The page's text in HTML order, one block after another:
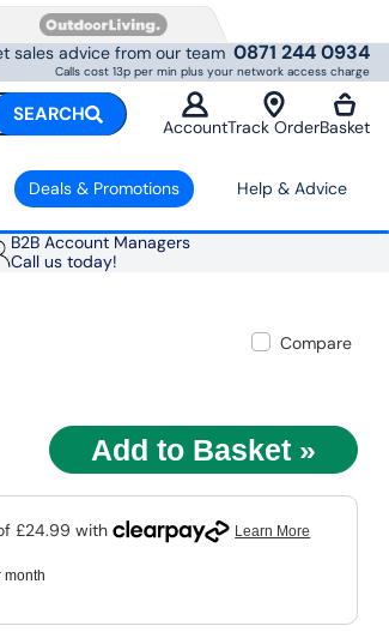
sales advice from our team 0871 244 0934
Calls cost 13p per min plus your network access charge
SEARCH
AccountTrack OrderBasket
Deals & Promotions Help & Advice
B2B Account Managers
Call us today!
Compare